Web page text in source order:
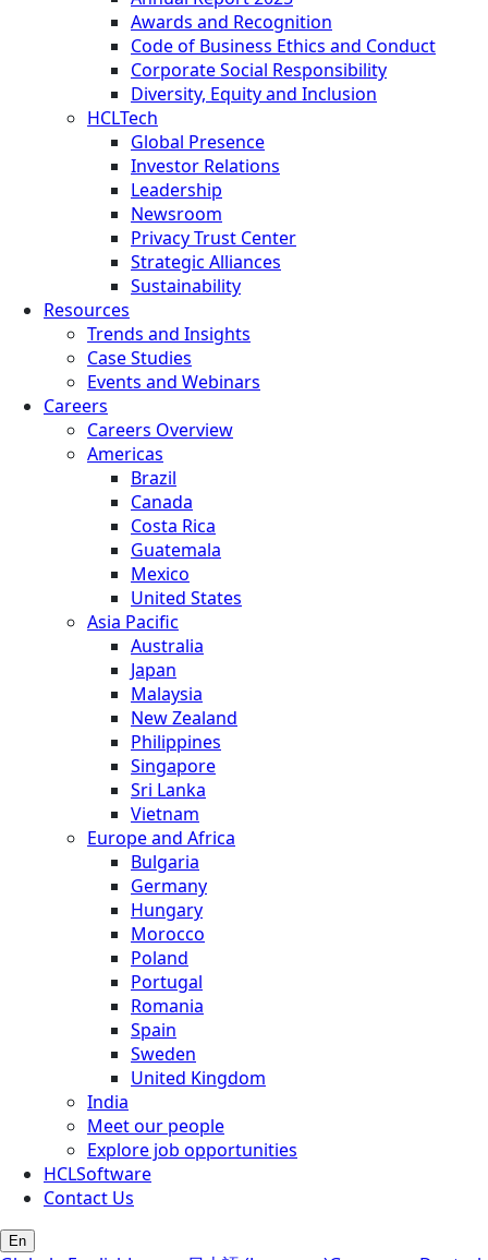
Awards and Recognition
Code of Business Ethics and Conduct
Corporate Social Responsibility
Diversity, Equity and Inclusion
HCLTech
Global Presence
Investor Relations
Leadership
Newsroom
Privacy Trust Center
Strategic Alliances
Sustainability
Resources
Trends and Insights
Case Studies
Events and Webinars
Careers
Careers Overview
Americas
Brazil
Canada
Costa Rica
Guatemala
Mexico
United States
Asia Pacific
Australia
Japan
Malaysia
New Zealand
Philippines
Singapore
Sri Lanka
Vietnam
Europe and Africa
Bulgaria
Germany
Hungary
Morocco
Poland
Portugal
Romania
Spain
Sweden
United Kingdom
India
Meet our people
Explore job opportunities
HCLSoftware
Contact Us
En